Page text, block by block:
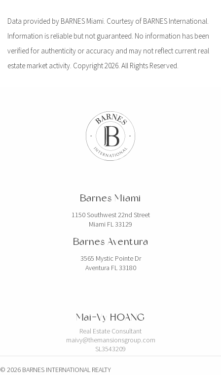
Data provided by BARNES Miami. Courtesy of BARNES International.
Information is reliable but not guaranteed. No information has been
verified for authenticity or accuracy and may not reflect current real
estate market activity. Copyright 2026. All Rights Reserved.
Barnes Miami
1150 Southwest 22nd Street
Miami FL 33129
Barnes Aventura
3565 Mystic Pointe Dr
Aventura FL 33180
Mai-Vy HOANG
Real Estate Consultant
maivy@themansionsgroup.com
SL3543209
© 2026 BARNES INTERNATIONAL REALTY